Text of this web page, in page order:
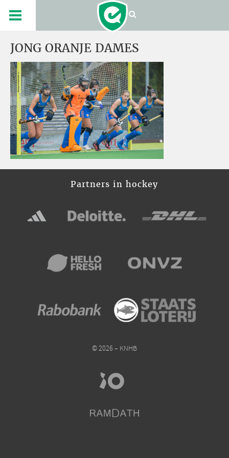
JONG ORANJE DAMES
Partners in hockey
© 2026 – KNHB